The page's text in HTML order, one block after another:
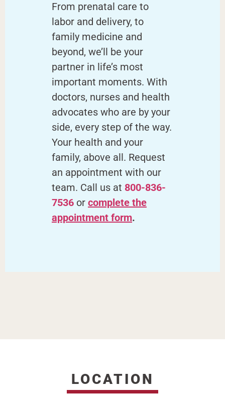
From prenatal care to
labor and delivery, to
family medicine and
beyond, we’ll be your
partner in life’s most
important moments. With
doctors, nurses and health
advocates who are by your
side, every step of the way.
Your health and your
family, above all. Request
an appointment with our
team. Call us at 800-836-
7536 or complete the
appointment form.
LOCATION